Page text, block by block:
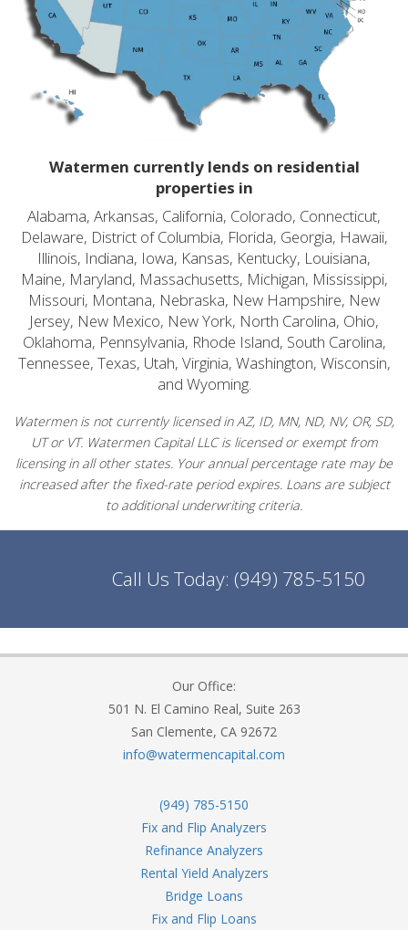
Watermen currently lends on residential
properties in
Alabama, Arkansas, California, Colorado, Connecticut,
Delaware, District of Columbia, Florida, Georgia, Hawaii,
Illinois, Indiana, Iowa, Kansas, Kentucky, Louisiana,
Maine, Maryland, Massachusetts, Michigan, Mississippi,
Missouri, Montana, Nebraska, New Hampshire, New
Jersey, New Mexico, New York, North Carolina, Ohio,
Oklahoma, Pennsylvania, Rhode Island, South Carolina,
Tennessee, Texas, Utah, Virginia, Washington, Wisconsin,
and Wyoming.
Watermen is not currently licensed in AZ, ID, MN, ND, NV, OR, SD,
UT or VT. Watermen Capital LLC is licensed or exempt from
licensing in all other states. Your annual percentage rate may be
increased after the fixed-rate period expires. Loans are subject
to additional underwriting criteria.
Call Us Today: (949) 785-5150
Our Office:
501 N. El Camino Real, Suite 263
San Clemente, CA 92672
info@watermencapital.com
(949) 785-5150
Fix and Flip Analyzers
Refinance Analyzers
Rental Yield Analyzers
Bridge Loans
Fix and Flip Loans